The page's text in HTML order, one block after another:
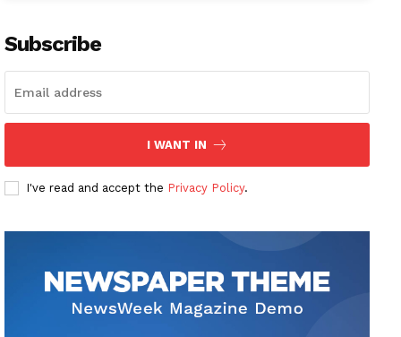
Subscribe
I WANT IN
I've read and accept the Privacy Policy.